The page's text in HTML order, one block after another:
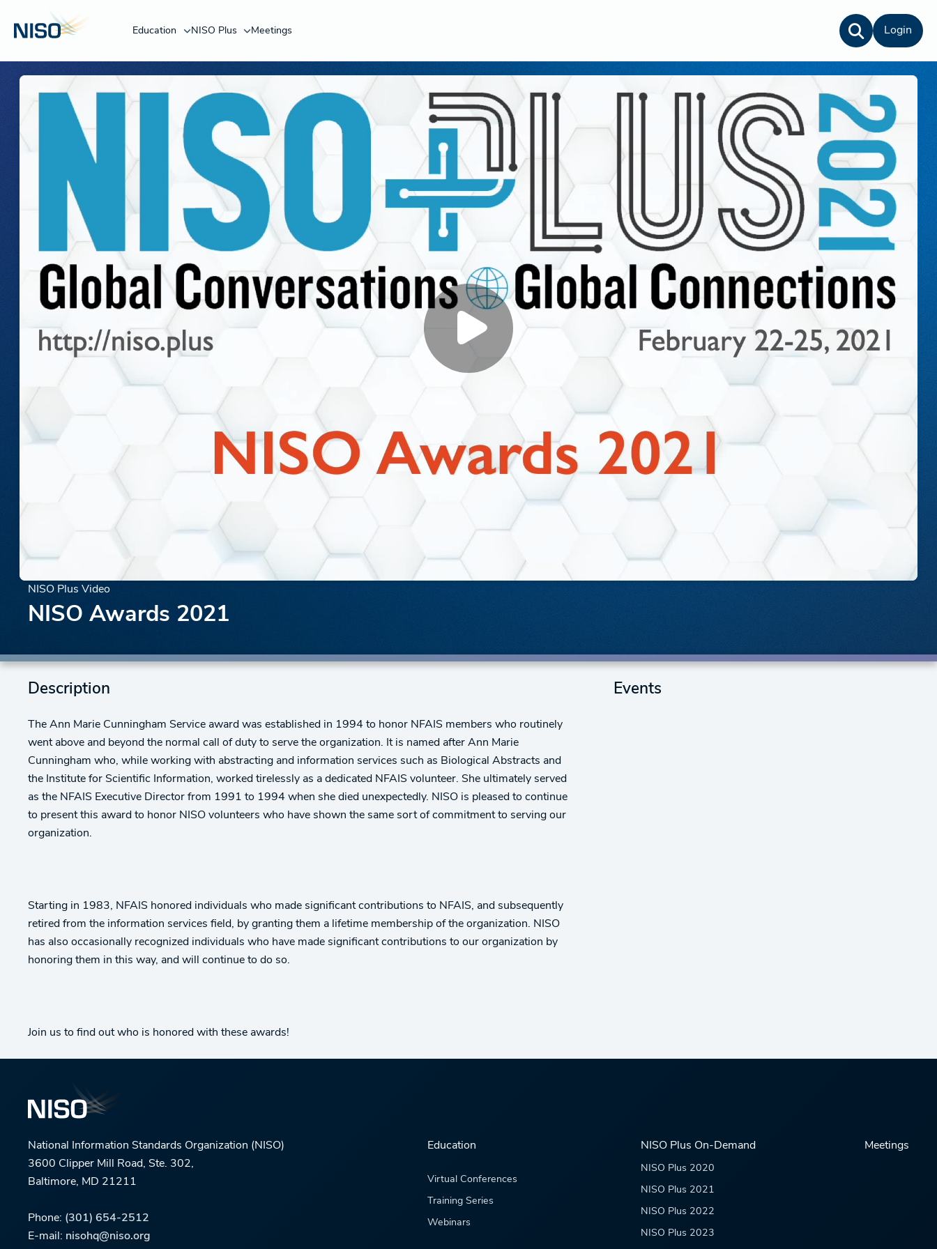
Education NISO Plus Meetings Login
NISO Plus Video
NISO Awards 2021
Description
The Ann Marie Cunningham Service award was established in 1994 to honor NFAIS members who routinely
went above and beyond the normal call of duty to serve the organization. It is named after Ann Marie
Cunningham who, while working with abstracting and information services such as Biological Abstracts and
the Institute for Scientific Information, worked tirelessly as a dedicated NFAIS volunteer. She ultimately served
as the NFAIS Executive Director from 1991 to 1994 when she died unexpectedly. NISO is pleased to continue
to present this award to honor NISO volunteers who have shown the same sort of commitment to serving our
organization.
Starting in 1983, NFAIS honored individuals who made significant contributions to NFAIS, and subsequently
retired from the information services field, by granting them a lifetime membership of the organization. NISO
has also occasionally recognized individuals who have made significant contributions to our organization by
honoring them in this way, and will continue to do so.
Join us to find out who is honored with these awards!
Events
National Information Standards Organization (NISO)
3600 Clipper Mill Road, Ste. 302,
Baltimore, MD 21211
Phone: (301) 654-2512
E-mail: nisohq@niso.org
Education
Virtual Conferences
Training Series
Webinars
NISO Plus On-Demand
NISO Plus 2020
NISO Plus 2021
NISO Plus 2022
NISO Plus 2023
Meetings